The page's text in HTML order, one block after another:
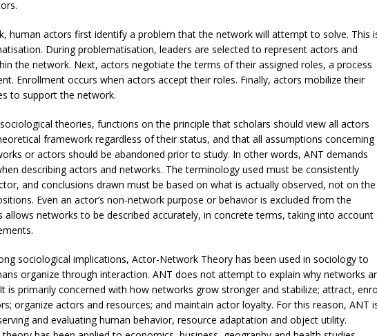
human actors first identify a problem that the network will attempt to solve. This
During problematisation, leaders are selected to represent actors and
the network. Next, actors negotiate the terms of their assigned roles, a process
Enrollment occurs when actors accept their roles. Finally, actors mobilize their
to support the network.
theories, functions on the principle that scholars should view all actors
framework regardless of their status, and that all assumptions concerning
or actors should be abandoned prior to study. In other words, ANT demands
describing actors and networks. The terminology used must be consistently
and conclusions drawn must be based on what is actually observed, not on the
Even an actor’s non-network purpose or behavior is excluded from the
allows networks to be described accurately, in concrete terms, taking into account
sociological implications, Actor-Network Theory has been used in sociology to
organize through interaction. ANT does not attempt to explain why networks
is primarily concerned with how networks grow stronger and stabilize; attract,
organize actors and resources; and maintain actor loyalty. For this reason, ANT
and evaluating human behavior, resource adaptation and object utility.